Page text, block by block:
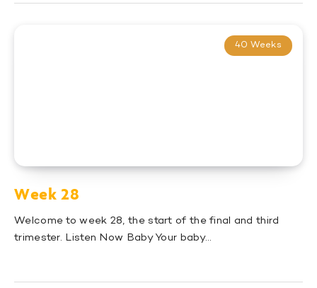
40 Weeks
Week 28
Welcome to week 28, the start of the final and third
trimester. Listen Now Baby Your baby…